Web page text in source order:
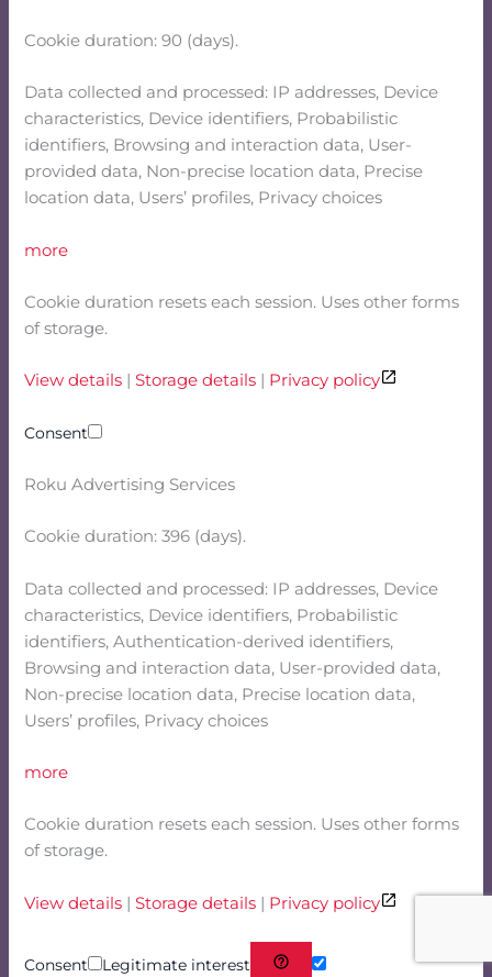
Cookie duration: 90 (days).
Data collected and processed: IP addresses, Device
characteristics, Device identifiers, Probabilistic
identifiers, Browsing and interaction data, User-
provided data, Non-precise location data, Precise
location data, Users’ profiles, Privacy choices
more
Cookie duration resets each session. Uses other forms
of storage.
View details |Storage details Privacy policy
Consent
Roku Advertising Services
Cookie duration: 396 (days).
Data collected and processed: IP addresses, Device
characteristics, Device identifiers, Probabilistic
identifiers, Authentication-derived identifiers,
Browsing and interaction data, User-provided data,
Non-precise location data, Precise location data,
Users’ profiles, Privacy choices
more
Cookie duration resets each session. Uses other forms
of storage.
View details |Storage details | Privacy policy
Consent Legitimate interest